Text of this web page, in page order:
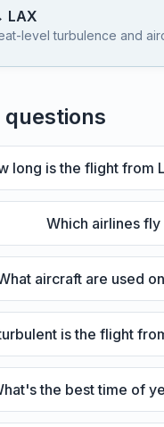
LAX
level turbulence and
long is the flight from
Which airlines fly
aircraft are used
is the flight
the best time of